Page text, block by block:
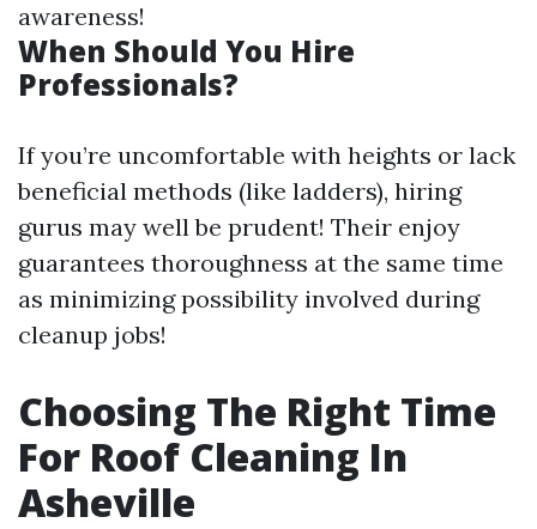
awareness!
When Should You Hire
Professionals?
If you’re uncomfortable with heights or lack
beneficial methods (like ladders), hiring
gurus may well be prudent! Their enjoy
guarantees thoroughness at the same time
as minimizing possibility involved during
cleanup jobs!
Choosing The Right Time
For Roof Cleaning In
Asheville